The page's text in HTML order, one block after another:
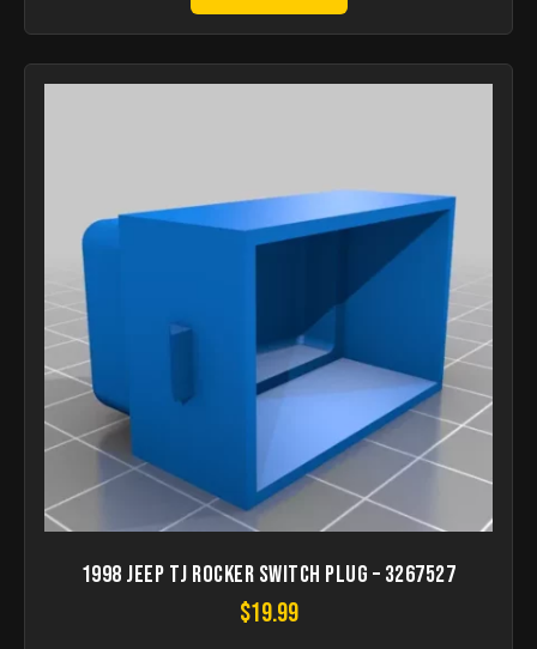
1998 Jeep Tj Rocker Switch Plug – 3267527
$19.99